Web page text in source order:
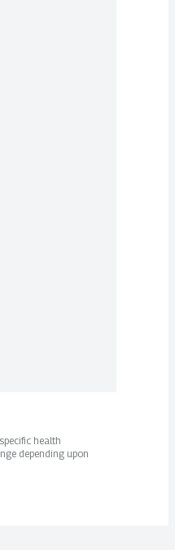
health
depending upon